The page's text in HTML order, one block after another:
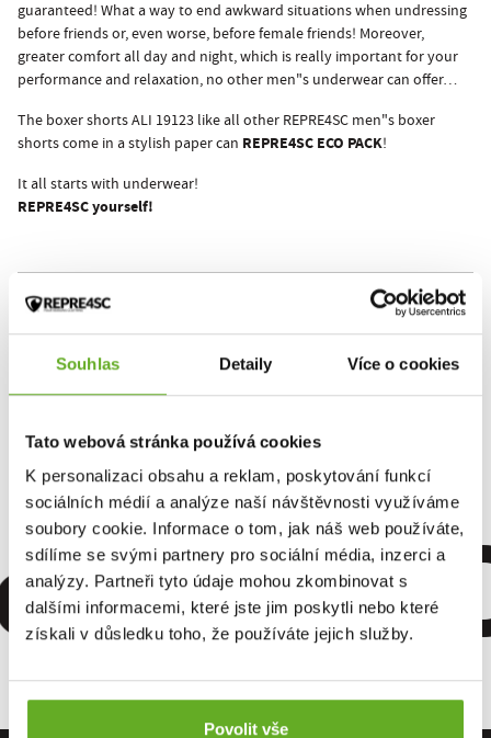
Souhlas Detaily Více o cookies
Tato webová stránka používá cookies
K personalizaci obsahu a reklam, poskytování funkcí
sociálních médií a analýze naší návštěvnosti využíváme
soubory cookie. Informace o tom, jak náš web používáte,
sdílíme se svými partnery pro sociální média, inzerci a
analýzy. Partneři tyto údaje mohou zkombinovat s
dalšími informacemi, které jste jim poskytli nebo které
získali v důsledku toho, že používáte jejich služby.
Povolit vše
guaranteed! What a way to end awkward situations when undressing
before friends or, even worse, before female friends! Moreover,
greater comfort all day and night, which is really important for your
performance and relaxation, no other men"s underwear can offer…
The boxer shorts ALI 19123 like all other REPRE4SC men"s boxer
shorts come in a stylish paper can REPRE4SC ECO PACK!
It all starts with underwear!
REPRE4SC yourself!
This product hasn't been rated yet.
You must be logged in to submit a review.
Rate the product